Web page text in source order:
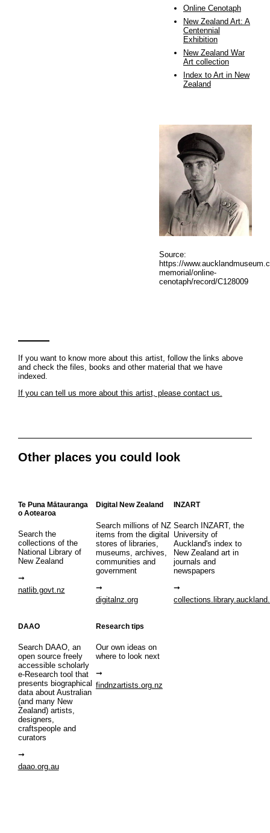
Online Cenotaph
New Zealand Art: A
Centennial
Exhibition
New Zealand War
Art collection
Index to Art in New
Zealand
Source:
https://
memorial/online-
cenotaph/record/C128009
If you want to know more about this artist, follow the links above
and check the files, books and other material that we have
indexed.
If you can tell us more about this artist, please contact us.
Other places you could look
Te Puna Mātauranga
o Aotearoa
Search the
collections of the
National Library of
New Zealand
natlib.govt.nz
Digital New Zealand
Search millions of NZ
items from the digital
stores of libraries,
museums, archives,
communities and
government
digitalnz.org
INZART
Search INZART, the
University of
Auckland's index to
New Zealand art in
journals and
newspapers
DAAO
Search DAAO, an
open source freely
accessible scholarly
e-Research tool that
presents biographical
data about Australian
(and many New
Zealand) artists,
designers,
craftspeople and
curators
daao.org.au
Research tips
Our own ideas on
where to look next
findnzartists.org.nz